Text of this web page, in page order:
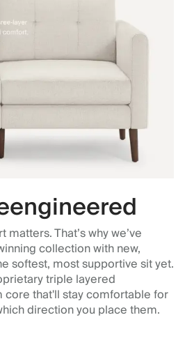
That’s why we’ve
collection with new,
softest, most supportive sit yet.
triple layered
core that'll stay comfortable for
direction you place them.